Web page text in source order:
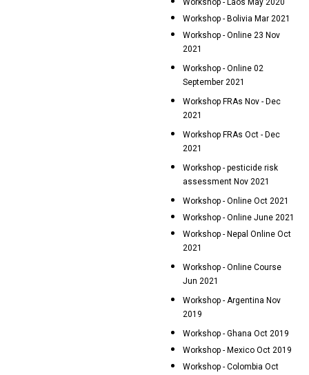
Workshop - Laos May 2020
Workshop - Bolivia Mar 2021
Workshop - Online 23 Nov
2021
Workshop - Online 02
September 2021
Workshop FRAs Nov - Dec
2021
Workshop FRAs Oct - Dec
2021
Workshop - pesticide risk
assessment Nov 2021
Workshop - Online Oct 2021
Workshop - Online June 2021
Workshop - Nepal Online Oct
2021
Workshop - Online Course
Jun 2021
Workshop - Argentina Nov
2019
Workshop - Ghana Oct 2019
Workshop - Mexico Oct 2019
Workshop - Colombia Oct